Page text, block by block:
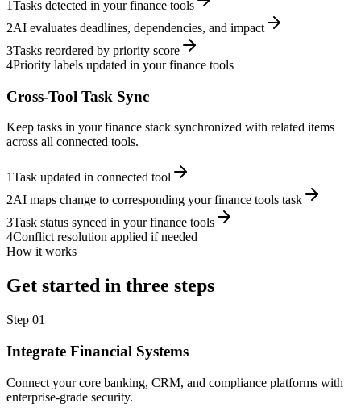
1Tasks detected in your finance tools
2AI evaluates deadlines, dependencies, and impact
3Tasks reordered by priority score
4Priority labels updated in your finance tools
Cross-Tool Task Sync
Keep tasks in your finance stack synchronized with related items
across all connected tools.
1Task updated in connected tool
2AI maps change to corresponding your finance tools task
3Task status synced in your finance tools
4Conflict resolution applied if needed
How it works
Get started in three steps
Step 01
Integrate Financial Systems
Connect your core banking, CRM, and compliance platforms with
enterprise-grade security.